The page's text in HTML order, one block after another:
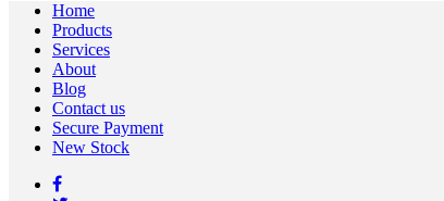
Home
Products
Services
About
Blog
Contact us
Secure Payment
New Stock